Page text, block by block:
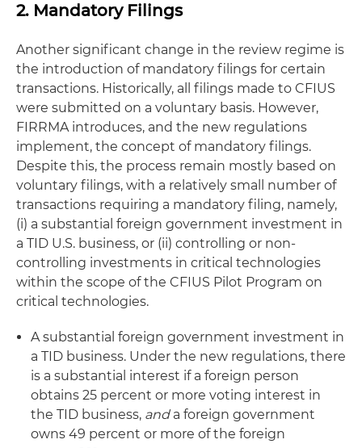
2. Mandatory Filings
Another significant change in the review regime is
the introduction of mandatory filings for certain
transactions. Historically, all filings made to CFIUS
were submitted on a voluntary basis. However,
FIRRMA introduces, and the new regulations
implement, the concept of mandatory filings.
Despite this, the process remain mostly based on
voluntary filings, with a relatively small number of
transactions requiring a mandatory filing, namely,
(i) a substantial foreign government investment in
a TID U.S. business, or (ii) controlling or non-
controlling investments in critical technologies
within the scope of the CFIUS Pilot Program on
critical technologies.
A substantial foreign government investment in
a TID business. Under the new regulations, there
is a substantial interest if a foreign person
obtains 25 percent or more voting interest in
the TID business, and a foreign government
owns 49 percent or more of the foreign